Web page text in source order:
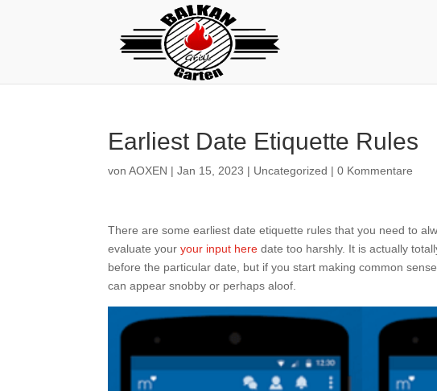
Earliest Date Etiquette Rules
vonAOXEN |Jan 15, 2023 | Uncategorized |0 Kommentare
There are some earliest date etiquette rules that you need to
evaluate youryour input here date too harshly. It is actually
before the particular date, but if you start making common
can appear snobby or perhaps aloof.